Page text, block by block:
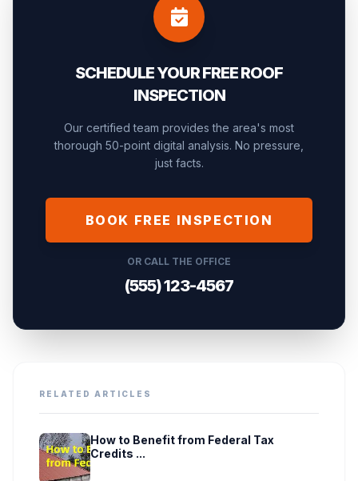
SCHEDULE YOUR FREE ROOF
INSPECTION
Our certified team provides the area's most
thorough 50-point digital analysis. No pressure,
just facts.
BOOK FREE INSPECTION
OR CALL THE OFFICE
(555) 123-4567
RELATED ARTICLES
How to Benefit from Federal Tax
Credits ...